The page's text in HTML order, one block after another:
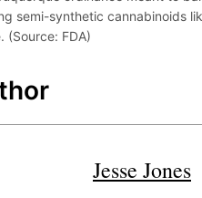
semi-synthetic cannabinoids
(Source: FDA)
Jesse Jones